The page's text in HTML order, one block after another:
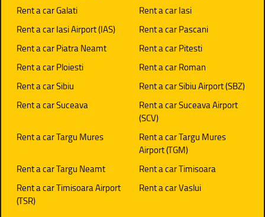
Rent a car Galati
Rent a car Iasi
Rent a car Iasi Airport (IAS)
Rent a car Pascani
Rent a car Piatra Neamt
Rent a car Pitesti
Rent a car Ploiesti
Rent a car Roman
Rent a car Sibiu
Rent a car Sibiu Airport (SBZ)
Rent a car Suceava
Rent a car Suceava Airport
(SCV)
Rent a car Targu Mures
Rent a car Targu Mures
Airport (TGM)
Rent a car Targu Neamt
Rent a car Timisoara
Rent a car Timisoara Airport
(TSR)
Rent a car Vaslui